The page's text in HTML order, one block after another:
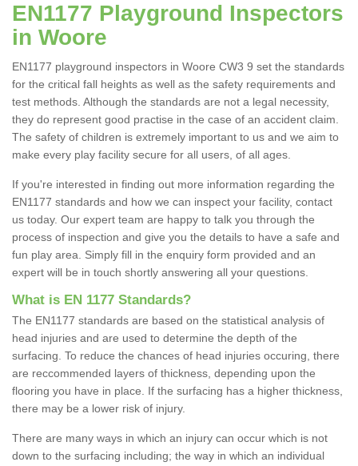
EN1177 Playground Inspectors
in Woore
EN1177 playground inspectors in Woore CW3 9 set the standards
for the critical fall heights as well as the safety requirements and
test methods. Although the standards are not a legal necessity,
they do represent good practise in the case of an accident claim.
The safety of children is extremely important to us and we aim to
make every play facility secure for all users, of all ages.
If you're interested in finding out more information regarding the
EN1177 standards and how we can inspect your facility, contact
us today. Our expert team are happy to talk you through the
process of inspection and give you the details to have a safe and
fun play area. Simply fill in the enquiry form provided and an
expert will be in touch shortly answering all your questions.
What is EN 1177 Standards?
The EN1177 standards are based on the statistical analysis of
head injuries and are used to determine the depth of the
surfacing. To reduce the chances of head injuries occuring, there
are reccommended layers of thickness, depending upon the
flooring you have in place. If the surfacing has a higher thickness,
there may be a lower risk of injury.
There are many ways in which an injury can occur which is not
down to the surfacing including; the way in which an individual